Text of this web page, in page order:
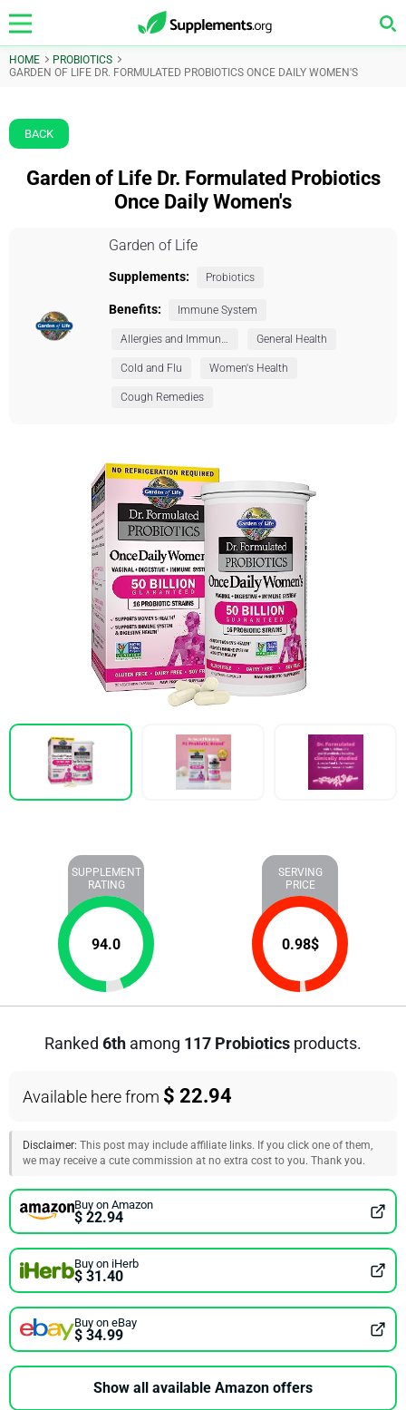
HOME
PROBIOTICS
GARDEN OF LIFE DR. FORMULATED PROBIOTICS ONCE DAILY WOMEN'S
BACK
Garden of Life Dr. Formulated Probiotics
Once Daily Women's
Garden of Life
Supplements: Probiotics
Benefits: Immune System
Allergies and Immunity General Health
Cold and Flu Women's Health
Cough Remedies
SUPPLEMENT
RATING
94.0
SERVING
PRICE
0.98$
Ranked 6th among 117 Probiotics products.
Available here from $ 22.94
Disclaimer: This post may include affiliate links. If you click one of them,
we may receive a cute commission at no extra cost to you. Thank you.
Buy on Amazon
$ 22.94
Buy on iHerb
$ 31.40
Buy on eBay
$ 34.99
Show all available Amazon offers